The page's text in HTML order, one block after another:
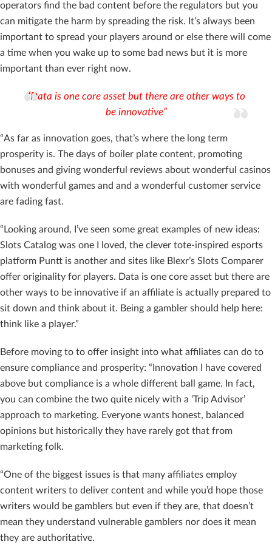
operators find the bad content before the regulators but you
can mitigate the harm by spreading the risk. It’s always been
important to spread your players around or else there will come
a time when you wake up to some bad news but it is more
important than ever right now.
“Data is one core asset but there are other ways to
be innovative”
“As far as innovation goes, that’s where the long term
prosperity is. The days of boiler plate content, promoting
bonuses and giving wonderful reviews about wonderful casinos
with wonderful games and and a wonderful customer service
are fading fast.
“Looking around, I’ve seen some great examples of new ideas:
Slots Catalog was one I loved, the clever tote-inspired esports
platform Puntt is another and sites like Blexr’s Slots Comparer
offer originality for players. Data is one core asset but there are
other ways to be innovative if an affiliate is actually prepared to
sit down and think about it. Being a gambler should help here:
think like a player.”
Before moving to to offer insight into what affiliates can do to
ensure compliance and prosperity: “Innovation I have covered
above but compliance is a whole different ball game. In fact,
you can combine the two quite nicely with a ‘Trip Advisor’
approach to marketing. Everyone wants honest, balanced
opinions but historically they have rarely got that from
marketing folk.
“One of the biggest issues is that many affiliates employ
content writers to deliver content and while you’d hope those
writers would be gamblers but even if they are, that doesn’t
mean they understand vulnerable gamblers nor does it mean
they are authoritative.